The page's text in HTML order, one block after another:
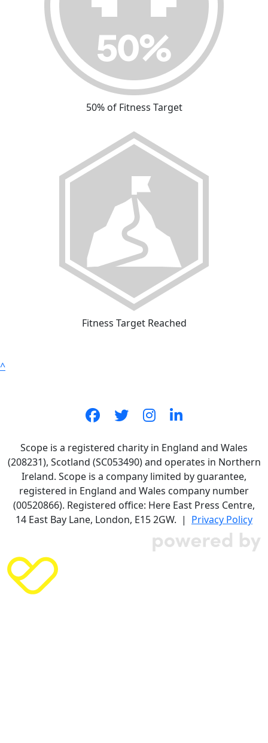
50% of Fitness Target
Fitness Target Reached
^
Scope is a registered charity in England and Wales
(208231), Scotland (SC053490) and operates in Northern
Ireland. Scope is a company limited by guarantee,
registered in England and Wales company number
(00520866). Registered office: Here East Press Centre,
14 East Bay Lane, London, E15 2GW. | Privacy Policy